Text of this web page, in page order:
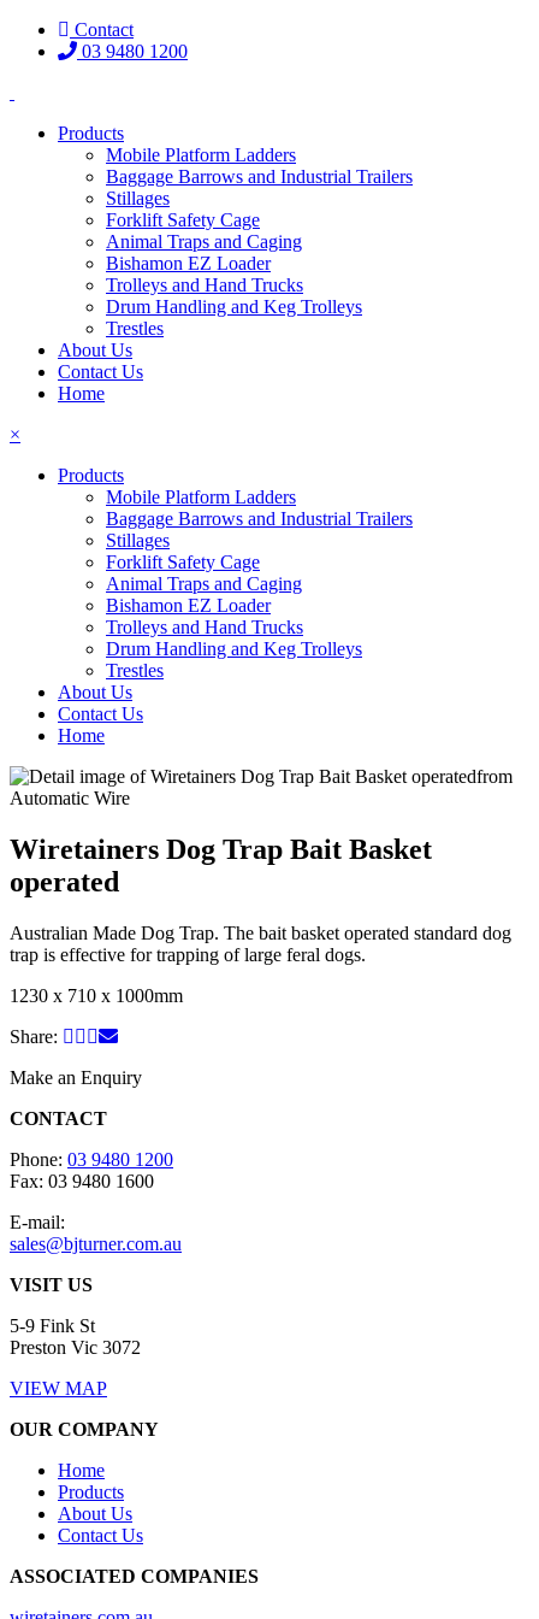
Contact
03 9480 1200
Products
Mobile Platform Ladders
Baggage Barrows and Industrial Trailers
Stillages
Forklift Safety Cage
Animal Traps and Caging
Bishamon EZ Loader
Trolleys and Hand Trucks
Drum Handling and Keg Trolleys
Trestles
About Us
Contact Us
Home
×
Products
Mobile Platform Ladders
Baggage Barrows and Industrial Trailers
Stillages
Forklift Safety Cage
Animal Traps and Caging
Bishamon EZ Loader
Trolleys and Hand Trucks
Drum Handling and Keg Trolleys
Trestles
About Us
Contact Us
Home
Wiretainers Dog Trap Bait Basket
operated
Australian Made Dog Trap. The bait basket operated standard dog
trap is effective for trapping of large feral dogs.
1230 x 710 x 1000mm
Share:
Make an Enquiry
CONTACT
Phone: 03 9480 1200
Fax: 03 9480 1600
E-mail:
sales@bjturner.com.au
VISIT US
5-9 Fink St
Preston Vic 3072
VIEW MAP
OUR COMPANY
Home
Products
About Us
Contact Us
ASSOCIATED COMPANIES